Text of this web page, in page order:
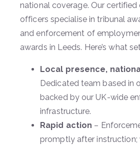
national coverage. Our
officers specialise in tribunal
and enforcement of
awards in Leeds. Here’s what
Local presence,
Dedicated team based in
backed by our UK-wide
infrastructure.
Rapid action –
promptly after instruction;